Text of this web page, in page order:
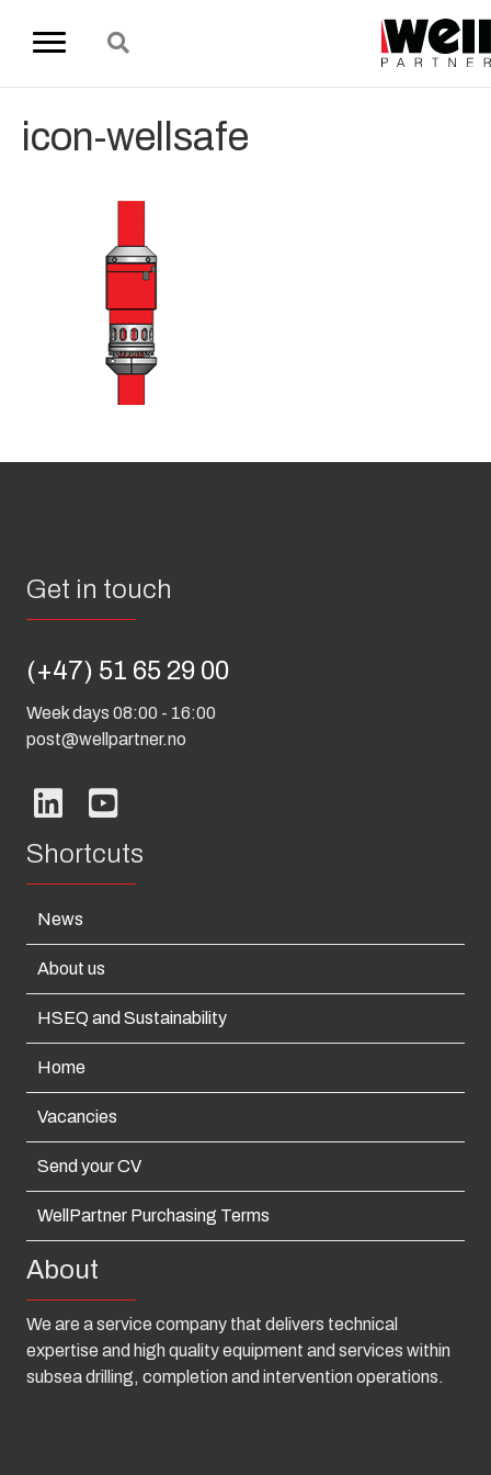
icon-wellsafe
Get in touch
(+47) 51 65 29 00
Week days 08:00 - 16:00
post@wellpartner.no
Shortcuts
News
About us
HSEQ and Sustainability
Home
Vacancies
Send your CV
WellPartner Purchasing Terms
About
We are a service company that delivers technical
expertise and high quality equipment and services within
subsea drilling, completion and intervention operations.